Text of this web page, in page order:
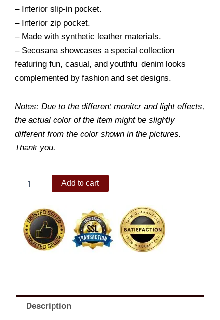
– Interior slip-in pocket.
– Interior zip pocket.
– Made with synthetic leather materials.
– Secosana showcases a special collection
featuring fun, casual, and youthful denim looks
complemented by fashion and set designs.
Notes: Due to the different monitor and light effects,
the actual color of the item might be slightly
different from the color shown in the pictures.
Thank you.
Denim
Bag
quantity
Add to cart
Description